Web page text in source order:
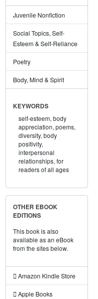
Juvenile Nonfiction
Social Topics, Self-
Esteem & Self-Reliance
Poetry
Body, Mind & Spirit
KEYWORDS
self-esteem, body
appreciation, poems,
diversity, body
positivity,
interpersonal
relationships, for
readers of all ages
OTHER EBOOK
EDITIONS
This book is also
available as an eBook
from the sites below.
Amazon Kindle Store
Apple Books